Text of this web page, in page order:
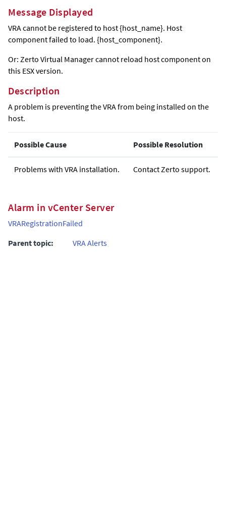
Message Displayed
VRA cannot be registered to host {host_name}. Host
component failed to load. {host_component}.
Or: Zerto Virtual Managercannot reload host component on
this ESX version.
Description
A problem is preventing the VRA from being installed on the
host.
Possible Cause Possible Resolution
Problems with VRA installation. Contact Zerto support.
Alarm in vCenter Server
VRARegistrationFailed
Parent topic:
VRA Alerts